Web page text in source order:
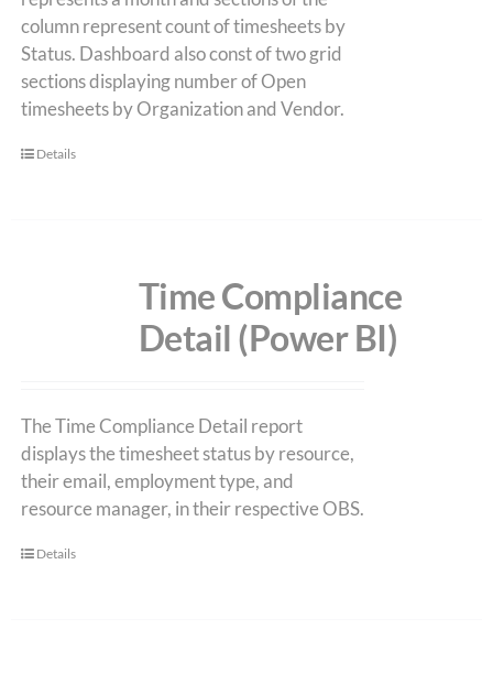
column represent count of timesheets by
Status. Dashboard also const of two grid
sections displaying number of Open
timesheets by Organization and Vendor.
Details
Time Compliance
Detail (Power BI)
The Time Compliance Detail report
displays the timesheet status by resource,
their email, employment type, and
resource manager, in their respective OBS.
Details